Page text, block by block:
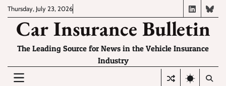
Skip
content
Thursday, July 23, 2026
LinkedIn
Car Insurance Bulletin
The Leading Source for News in the Vehicle Insurance
Industry